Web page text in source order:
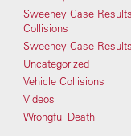
Sweeney Case
Collisions
Sweeney Case
Uncategorized
Vehicle Collisions
Videos
Wrongful Death